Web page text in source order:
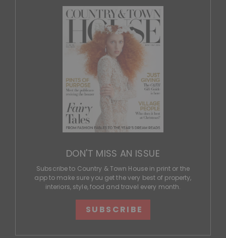
DON'T MISS AN ISSUE
Subscribe to Country & Town House in print or the
app to make sure you get the very best of property,
interiors, style, food and travel every month.
SUBSCRIBE